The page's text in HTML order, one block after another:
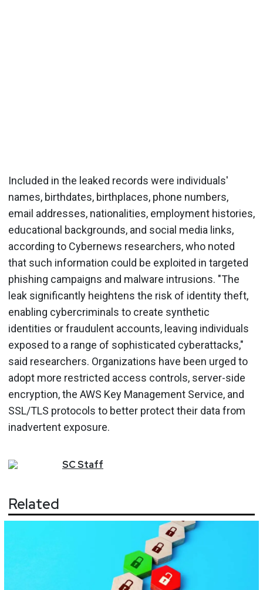
Included in the leaked records were individuals'
names, birthdates, birthplaces, phone numbers,
email addresses, nationalities, employment histories,
educational backgrounds, and social media links,
according to Cybernews researchers, who noted
that such information could be exploited in targeted
phishing campaigns and malware intrusions. "The
leak significantly heightens the risk of identity theft,
enabling cybercriminals to create synthetic
identities or fraudulent accounts, leaving individuals
exposed to a range of sophisticated cyberattacks,"
said researchers. Organizations have been urged to
adopt more restricted access controls, server-side
encryption, the AWS Key Management Service, and
SSL/TLS protocols to better protect their data from
inadvertent exposure.
SCStaff
Related